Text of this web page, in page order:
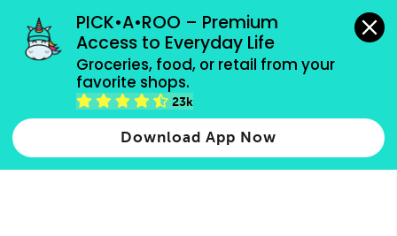
PICK•A•ROO – Premium
Access to Everyday Life
Groceries, food, or retail from your
favorite shops.
23k
Download App Now
grocery orders, all payment methods accepted.
Type 2 or more characters for results.
more